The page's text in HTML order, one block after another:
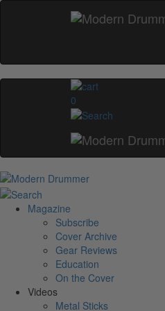
0
Magazine
Subscribe
Cover Archive
Gear Reviews
Education
On the Cover
Videos
Metal Sticks